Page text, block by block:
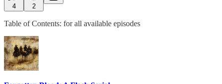
4 2
Table of Contents: for all available episodes